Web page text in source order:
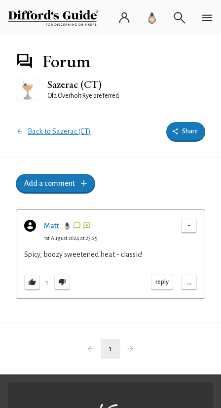
Forum
Sazerac (CT)
Old Overholt Rye preferred
Back to Sazerac (CT) Share
Add a comment
Matt -
1st August 2024 at 23:25
Spicy, boozy sweetened heat - classic!
1 reply ...
1